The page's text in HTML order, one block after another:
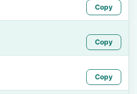
Copy
Copy
Copy